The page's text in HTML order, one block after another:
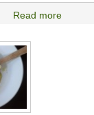
Read more